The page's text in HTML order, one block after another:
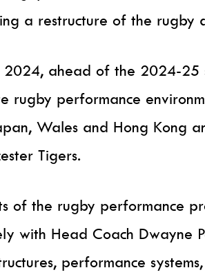
a restructure of the rugby
2024, ahead of the 2024-25
rugby performance
Wales and Hong Kong
Tigers.
of the rugby performance
with Head Coach Dwayne
performance